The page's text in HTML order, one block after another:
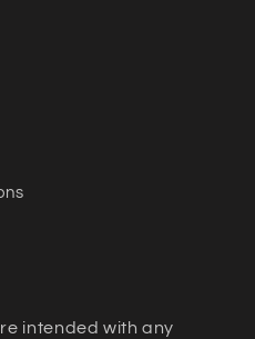
intended with any